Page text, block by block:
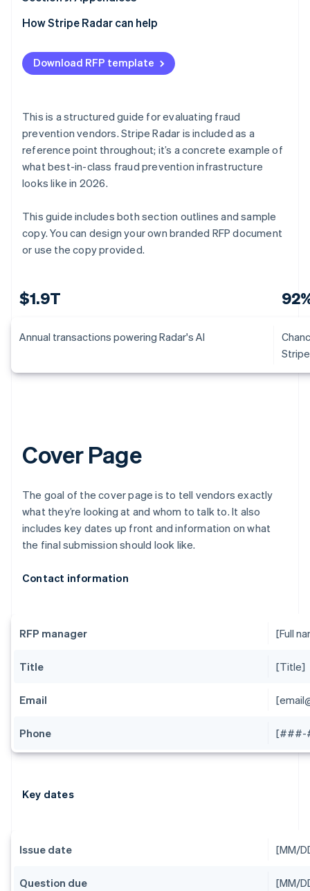
E.6 Custom rules and risk team tooling
E.7 Agentic commerce and emerging threats
E.8 Analytics, reporting, and real-time intelligence
E.10 Security, compliance, and data privacy
E.11 Vendor certification
F.5 Continuous improvement
F.6 Vendor attestation
G.4 Contract terms
G.5 Assumptions and dependencies
G.6 Vendor certification
H.3 Financial stability
H.4 Certifications and compliance
H.5 Analyst recognition
H.7 Vendor statement of accuracy
I.2 Reference table
I.3 Reference outcome summary
I.4 Reference validation
J.1 Submission checklist (vendor use)
J.2 Glossary of terms
J.3 Evaluation scoring matrix (internal use)
J.5 Vendor submission certification
How Stripe Radar can help
Download RFP template
This is a structured guide for evaluating fraud
prevention vendors. Stripe Radar is included as a
reference point throughout; it’s a concrete example of
what best-in-class fraud prevention infrastructure
looks like in 2026.
This guide includes both section outlines and sample
copy. You can design your own branded RFP document
or use the copy provided.
$1.9T
Annual transactions powering Radar's AI
Cover Page
The goal of the cover page is to tell vendors exactly
what they’re looking at and whom to talk to. It also
includes key dates up front and information on what
the final submission should look like.
Contact information
RFP manager [Full
Title [Title]
Email
Phone [###-
Key dates
Issue date [MM/
Question due [MM/